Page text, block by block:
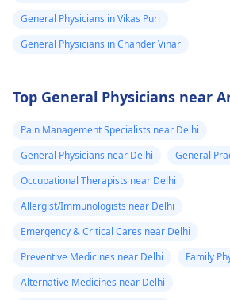
General Physicians in Vikas Puri
General Physicians in Chander Vihar
Top General Physicians near
Pain Management Specialists near Delhi
General Physicians near Delhi
General
Occupational Therapists near Delhi
Allergist/Immunologists near Delhi
Emergency & Critical Cares near Delhi
Preventive Medicines near Delhi
Family
Alternative Medicines near Delhi